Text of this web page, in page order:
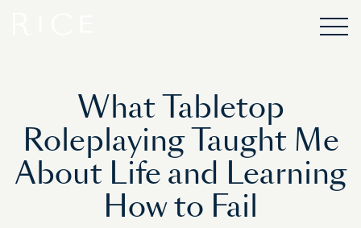
What Tabletop
Roleplaying Taught Me
About Life and Learning
How to Fail